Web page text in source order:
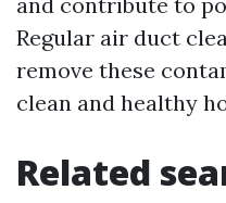
Regular air duct
remove these
clean and healthy
Related